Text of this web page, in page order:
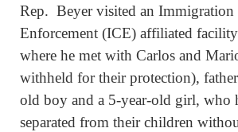
Rep. Beyer visited an Immigration
Enforcement (ICE) affiliated facility
where he met with Carlos and
withheld for their protection),
old boy and a 5-year-old girl, who
separated from their children